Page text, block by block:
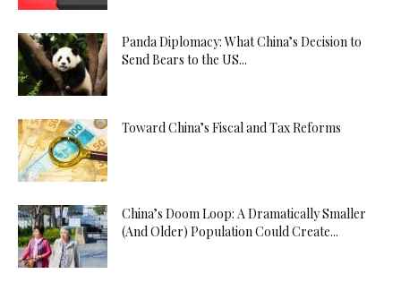
Panda Diplomacy: What China’s Decision to
Send Bears to the US...
Toward China’s Fiscal and Tax Reforms
China’s Doom Loop: A Dramatically Smaller
(And Older) Population Could Create...